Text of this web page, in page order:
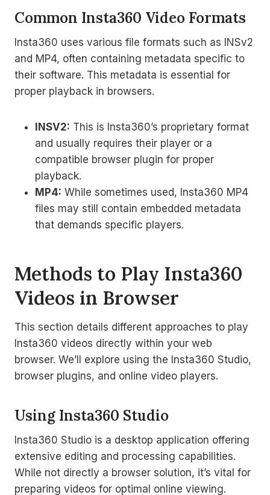
Common Insta360 Video Formats
Insta360 uses various file formats such as INSv2
and MP4, often containing metadata specific to
their software. This metadata is essential for
proper playback in browsers.
INSV2: This is Insta360’s proprietary format
and usually requires their player or a
compatible browser plugin for proper
playback.
MP4: While sometimes used, Insta360 MP4
files may still contain embedded metadata
that demands specific players.
Methods to Play Insta360
Videos in Browser
This section details different approaches to play
Insta360 videos directly within your web
browser. We’ll explore using the Insta360 Studio,
browser plugins, and online video players.
Using Insta360 Studio
Insta360 Studio is a desktop application offering
extensive editing and processing capabilities.
While not directly a browser solution, it’s vital for
preparing videos for optimal online viewing.